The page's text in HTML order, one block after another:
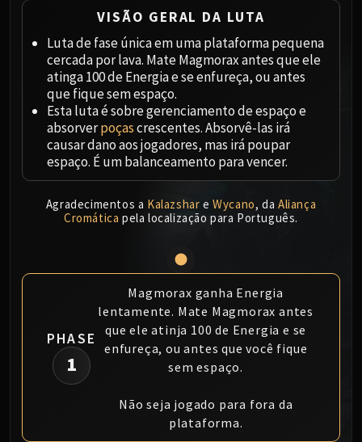
Tortos
Ji-Kun
Durumu the Forgotten
Primordius
Dark Animus
Iron Qon
Twin Empyreans
Lei Shen
Ra-den
MANAFORGE OMEGA
Loom'ithar
Forgeweaver Araz
The Soul Hunters
Fractillus
Nexus-King Salhadaar
MSV / HOF / TOES
The Stone Guard
VISÃO GERAL DA LUTA
Luta de fase única em uma plataforma pequena
cercada por lava. Mate Magmorax antes que ele
atinga 100 de Energia e se enfureça, ou antes
que fique sem espaço.
Esta luta é sobre gerenciamento de espaço e
absorverpoçascrescentes. Absorvê-las irá
causar dano aos jogadores, mas irá poupar
espaço. É um balanceamento para vencer.
Agradecimentos a Kalazshar eWycano, da Aliança
Cromática pela localização para Português.
PHASE
1
Magmorax ganha Energia
lentamente. Mate Magmorax antes
que ele atinja 100 de Energia e se
enfureça, ou antes que você fique
sem espaço.
Não seja jogado para fora da
plataforma.